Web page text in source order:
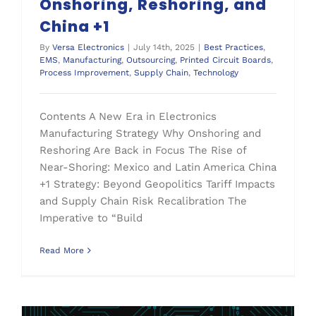
Onshoring, Reshoring, and
China +1
By Versa Electronics | July 14th, 2025 | Best Practices,
EMS, Manufacturing, Outsourcing, Printed Circuit Boards,
Process Improvement, Supply Chain, Technology
Contents A New Era in Electronics
Manufacturing Strategy Why Onshoring and
Reshoring Are Back in Focus The Rise of
Near-Shoring: Mexico and Latin America China
+1 Strategy: Beyond Geopolitics Tariff Impacts
and Supply Chain Risk Recalibration The
Imperative to “Build
Read More